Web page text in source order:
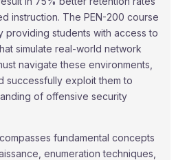
instruction. The PEN-200 course
providing students with access to
simulate real-world network
navigate these environments,
successfully exploit them to
of offensive security
fundamental concepts
enumeration techniques,